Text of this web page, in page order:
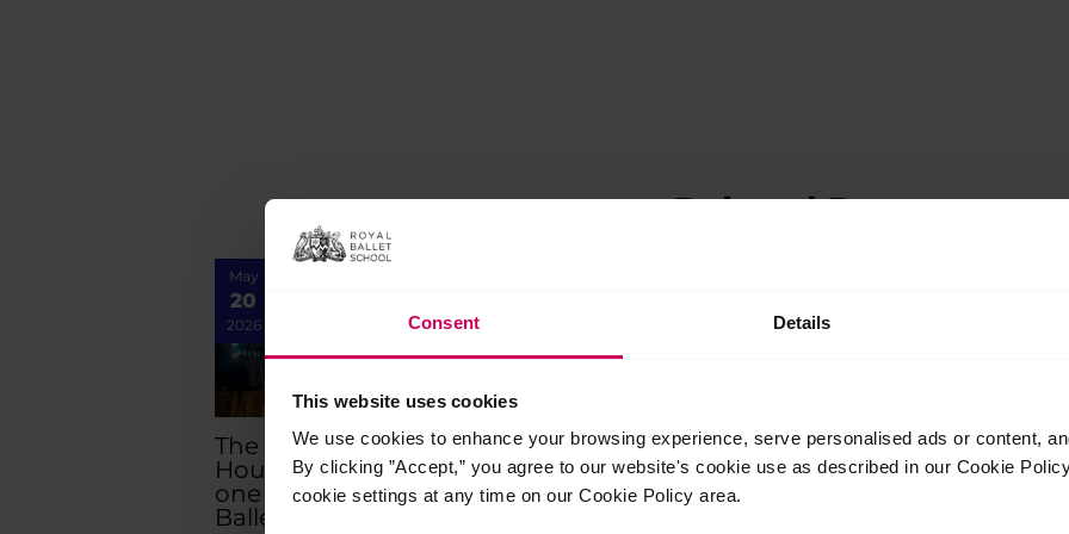
Consent Details
This website uses cookies
We use cookies to enhance your browsing experience, serve personalised ads or content,
By clicking ”Accept,” you agree to our website's cookie use as described in our Cookie
cookie settings at any time on our Cookie Policy area.
Related Posts
May
20
2026
The Royal Opera
House opens part
one of The Royal
Ballet School’s
Six White Lodge
prize winners show
work at the Young
2026